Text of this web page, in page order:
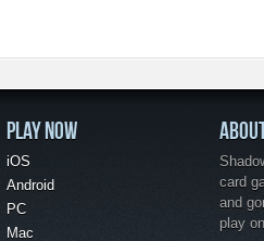
PLAY NOW
iOS
Android
PC
Mac
card
and
play